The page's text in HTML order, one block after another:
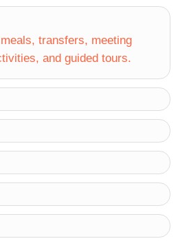
transfers, meeting
and guided tours.